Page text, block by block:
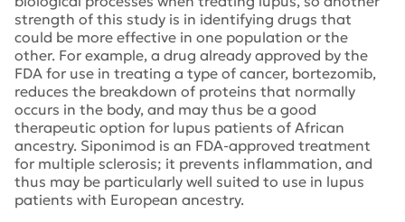
strength of this study is in identifying drugs that
could be more effective in one population or the
other. For example, a drug already approved by the
FDA for use in treating a type of cancer, bortezomib,
reduces the breakdown of proteins that normally
occurs in the body, and may thus be a good
therapeutic option for lupus patients of African
ancestry. Siponimod is an FDA-approved treatment
for multiple sclerosis; it prevents inflammation, and
thus may be particularly well suited to use in lupus
patients with European ancestry.